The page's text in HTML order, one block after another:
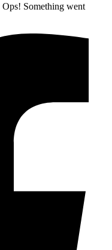
Ops! Something went